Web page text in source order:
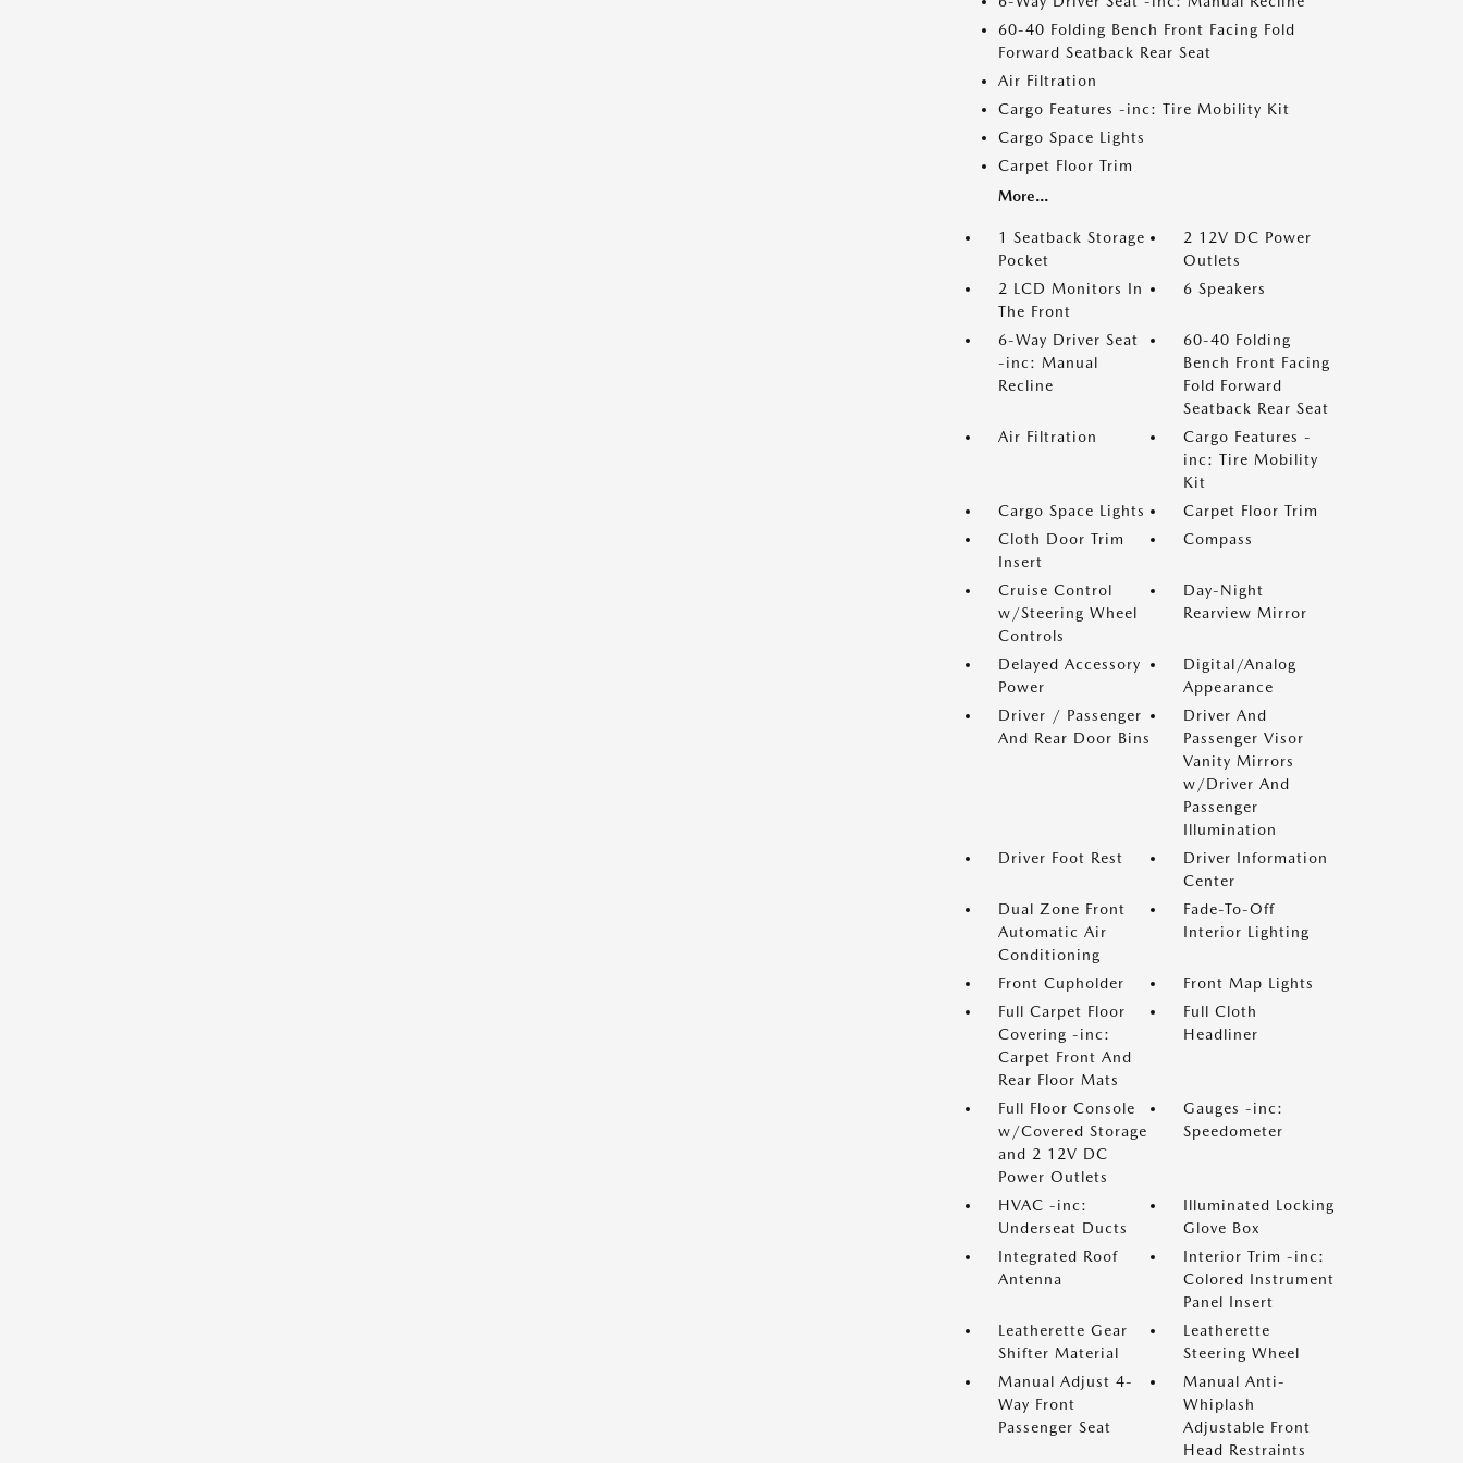
60-40 Folding Bench Front Facing Fold
Forward Seatback Rear Seat
Air Filtration
Cargo Features -inc: Tire Mobility Kit
Cargo Space Lights
Carpet Floor Trim
More...
1 Seatback Storage
Pocket
2 12V DC Power
Outlets
2 LCD Monitors In
The Front
6 Speakers
6-Way Driver Seat
-inc: Manual
Recline
60-40 Folding
Bench Front Facing
Fold Forward
Seatback Rear Seat
Air Filtration
Cargo Features -
inc: Tire Mobility
Kit
Cargo Space Lights
Carpet Floor Trim
Cloth Door Trim
Insert
Compass
Cruise Control
w/Steering Wheel
Controls
Day-Night
Rearview Mirror
Delayed Accessory
Power
Digital/Analog
Appearance
Driver / Passenger
And Rear Door Bins
Driver And
Passenger Visor
Vanity Mirrors
w/Driver And
Passenger
Illumination
Driver Foot Rest
Driver Information
Center
Dual Zone Front
Automatic Air
Conditioning
Fade-To-Off
Interior Lighting
Front Cupholder
Front Map Lights
Full Carpet Floor
Covering -inc:
Carpet Front And
Rear Floor Mats
Full Cloth
Headliner
Full Floor Console
w/Covered Storage
and 2 12V DC
Power Outlets
Gauges -inc:
Speedometer
HVAC -inc:
Underseat Ducts
Illuminated Locking
Glove Box
Integrated Roof
Antenna
Interior Trim -inc:
Colored Instrument
Panel Insert
Leatherette Gear
Shifter Material
Leatherette
Steering Wheel
Manual Adjust 4-
Way Front
Passenger Seat
Manual Anti-
Whiplash
Adjustable Front
Head Restraints